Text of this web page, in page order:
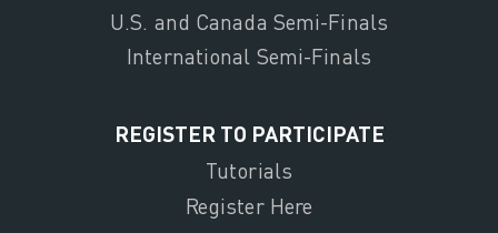
U.S. and Canada Semi-Finals
International Semi-Finals
REGISTER TO PARTICIPATE
Tutorials
Register Here